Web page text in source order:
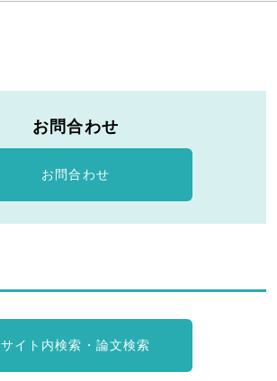
お問合わせ
お問合わせ
サイト内検索・論文検索